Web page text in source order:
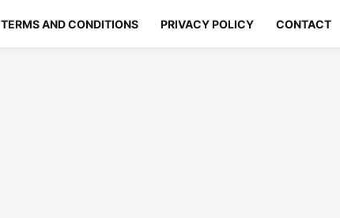
TERMS AND CONDITIONS PRIVACY POLICY CONTACT